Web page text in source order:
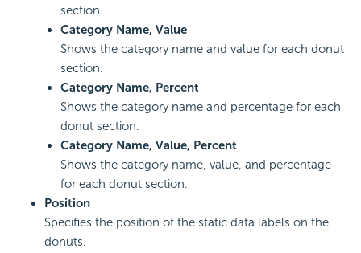
section.
Category Name, Value
Shows the category name and value for each donut
section.
Category Name, Percent
Shows the category name and percentage for each
donut section.
Category Name, Value, Percent
Shows the category name, value, and percentage
for each donut section.
Position
Specifies the position of the static data labels on the
donuts.